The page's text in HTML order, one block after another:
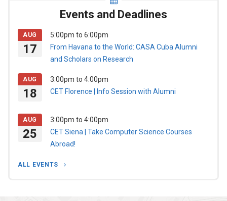
For
Faculty
Events and Deadlines
AUG
17
5:00pm to 6:00pm
From Havana to the World: CASA Cuba Alumni
and Scholars on Research
AUG
18
3:00pm to 4:00pm
CET Florence | Info Session with Alumni
AUG
25
3:00pm to 4:00pm
CET Siena | Take Computer Science Courses
Abroad!
ALL EVENTS